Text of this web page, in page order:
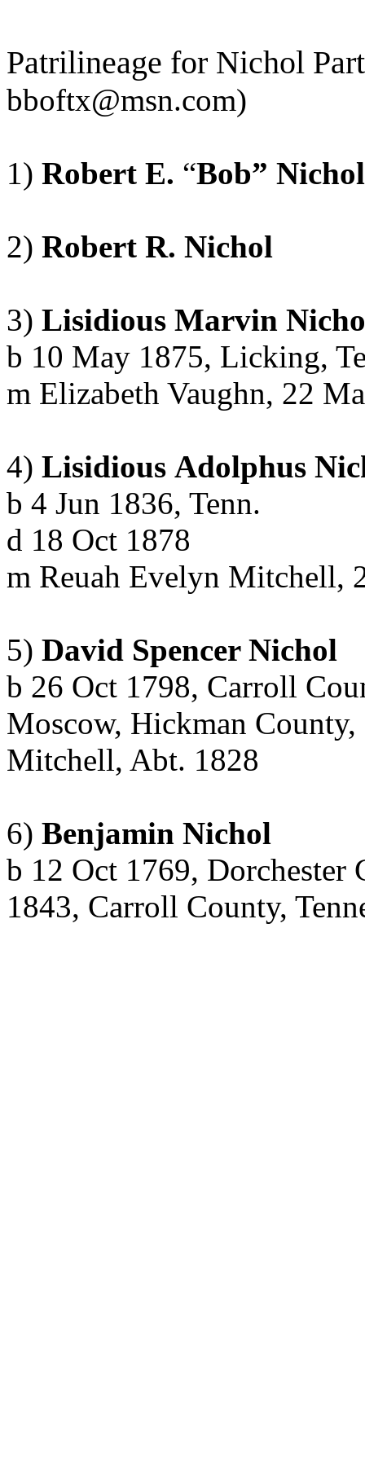
Patrilineage for Nichol
bboftx@msn.com)
1) Robert E. “Bob” Nichol
2) Robert R. Nichol
3) Lisidious Marvin
b 10 May 1875, Licking,
m Elizabeth Vaughn, 22
4) Lisidious Adolphus
b 4 Jun 1836, Tenn.
d 18 Oct 1878
m Reuah Evelyn Mitchell,
5) David Spencer Nichol
b 26 Oct 1798, Carroll
Moscow, Hickman
Mitchell, Abt. 1828
6) Benjamin Nichol
b 12 Oct 1769,
1843, Carroll County,